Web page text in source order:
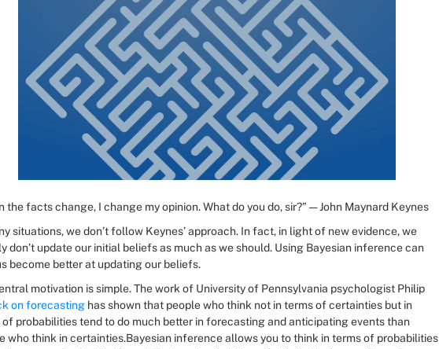
the facts change, I change my opinion. What do you do, sir?” — John Maynard Keynes
situations, we don’t follow Keynes’ approach. In fact, in light of new evidence, we
don’t update our initial beliefs as much as we should. Using Bayesian inference can
become better at updating our beliefs.
on forecasting has shown that people who think not in terms of certainties but in
of probabilities tend to do much better in forecasting and anticipating events than
who think in certainties.Bayesian inference allows you to think in terms of probabilities